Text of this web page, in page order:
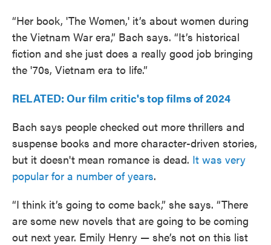
“Her book, 'The Women,' it’s about women during
the Vietnam War era,” Bach says. “It’s historical
fiction and she just does a really good job bringing
the '70s, Vietnam era to life.”
RELATED: Our film critic's top films of 2024
Bach says people checked out more thrillers and
suspense books and more character-driven stories,
but it doesn't mean romance is dead. It was very
popular for a number of years.
“I think it’s going to come back,” she says. “There
are some new novels that are going to be coming
out next year. Emily Henry — she’s not on this list